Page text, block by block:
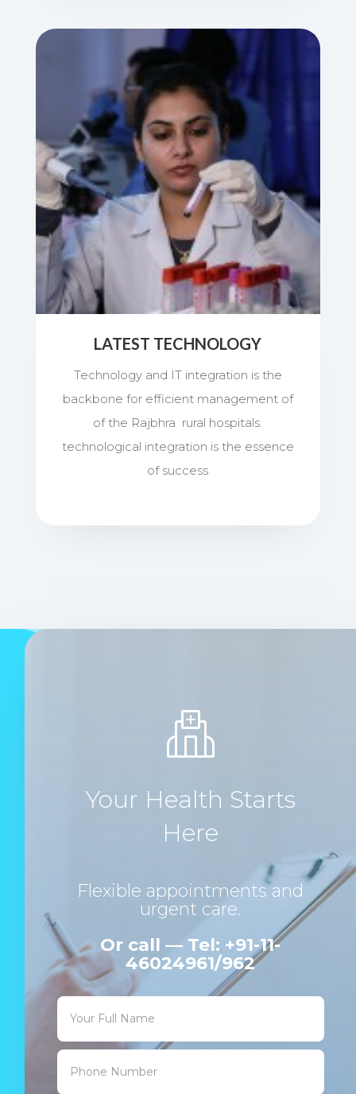
LATEST TECHNOLOGY
Technology and IT integration is the
backbone for efficient management of
of the Rajbhra rural hospitals.
technological integration is the essence
of success
Your Health Starts
Here
Flexible appointments and
urgent care.
Or call — Tel: +91-11-
46024961/962